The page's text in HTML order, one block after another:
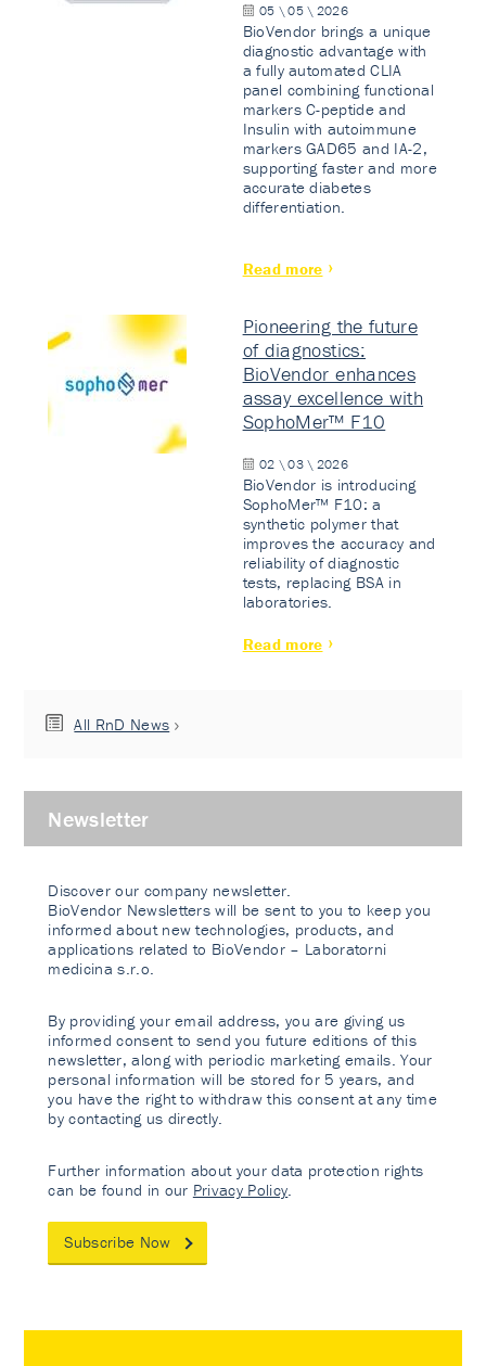
05 \ 05 \ 2026
BioVendor brings a unique
diagnostic advantage with
a fully automated CLIA
panel combining functional
markers C-peptide and
Insulin with autoimmune
markers GAD65 and IA-2,
supporting faster and more
accurate diabetes
differentiation.
Read more
Pioneering the future
of diagnostics:
BioVendor enhances
assay excellence with
SophoMer™ F10
02 \ 03 \ 2026
BioVendor is introducing
SophoMer™ F10: a
synthetic polymer that
improves the accuracy and
reliability of diagnostic
tests, replacing BSA in
laboratories.
Read more
All RnD News
Newsletter
Discover our company newsletter.
BioVendor Newsletters will be sent to you to keep you
informed about new technologies, products, and
applications related to BioVendor – Laboratorni
medicina s.r.o.
By providing your email address, you are giving us
informed consent to send you future editions of this
newsletter, along with periodic marketing emails. Your
personal information will be stored for 5 years, and
you have the right to withdraw this consent at any time
by contacting us directly.
Further information about your data protection rights
can be found in our Privacy Policy
Subscribe Now